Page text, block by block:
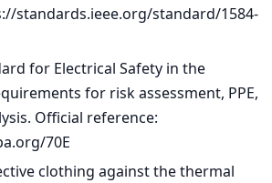
standards.ieee.org/standard/1584-
for Electrical Safety in the
for risk assessment, PPE,
Official reference:
70E
clothing against the thermal